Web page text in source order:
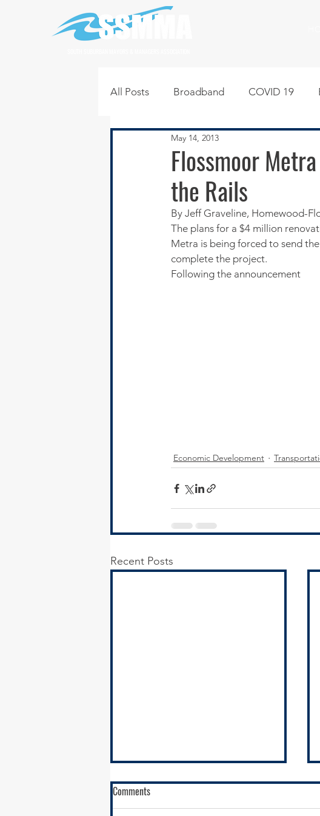
All Posts Broadband COVID 19
Infrastructure
Regional News Regional Quality of
Technology Transportation
Flossmoor
the Rails
May 14, 2013
By Jeff Graveline, Homewood-
The plans for a $4 million
Metra is being forced to send
complete the project.
Following the announcement
Economic Development
Recent Posts
Comments